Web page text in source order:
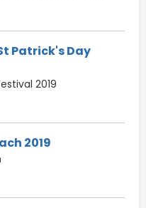
Patrick's Day
2019
2019